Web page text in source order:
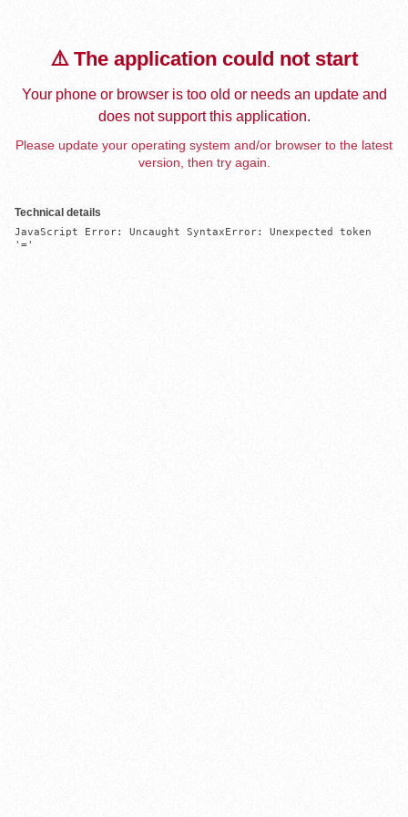
⚠️ The application could not start
Your phone or browser is too old or needs an update and
does not support this application.
Please update your operating system and/or browser to the latest
version, then try again.
Technical details
JavaScript Error: Uncaught SyntaxError: Unexpected token
'='